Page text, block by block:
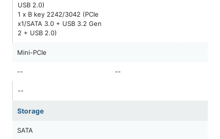
USB 2.0)
1 x B key 2242/3042 (PCIe
x1/SATA 3.0 + USB 3.2 Gen
2 + USB 2.0)
Mini-PCIe
-- --
--
Storage
SATA